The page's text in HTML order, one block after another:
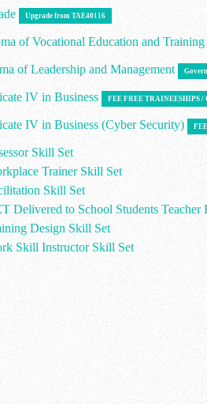
Upgrade from TAE40116
of Vocational Education and Training
of Leadership and Management
IV in Business FEE FREE TRAINEESHIPS
IV in Business (Cyber Security)
Skill Set
Trainer Skill Set
Skill Set
Delivered to School Students Teacher
Design Skill Set
Skill Instructor Skill Set